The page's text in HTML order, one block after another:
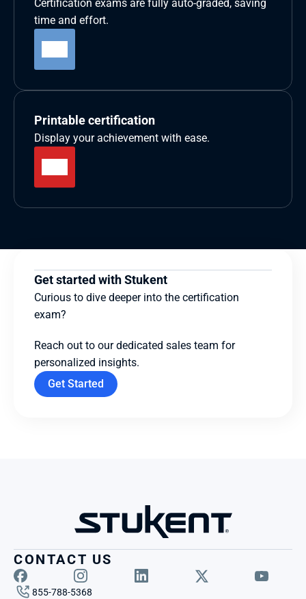
Certification exams are fully auto-graded, saving
time and effort.
Printable certification
Display your achievement with ease.
Get started with Stukent
Curious to dive deeper into the certification
exam?
Reach out to our dedicated sales team for
personalized insights.
Get Started
CONTACT US
855-788-5368